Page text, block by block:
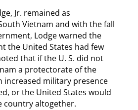
Jr. remained as
Vietnam and with the fall
Lodge warned the
the United States had few
that if the U. S. did not
a protectorate of the
increased military presence
or the United States would
country altogether.